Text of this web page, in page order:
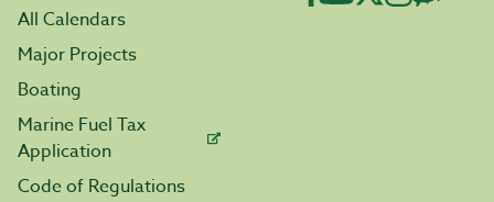
All Calendars
Major Projects
Boating
Marine Fuel Tax
Application
Code of Regulations